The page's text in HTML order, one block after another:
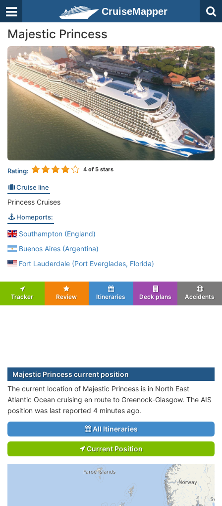
CruiseMapper
Majestic Princess
Rating: 4 of 5 stars
Cruise line
Princess Cruises
Homeports:
Southampton (England)
Buenos Aires (Argentina)
Fort Lauderdale (Port Everglades, Florida)
Tracker Review Itineraries Deck plans Accidents
Majestic Princess current position
The current location of Majestic Princess is in North East
Atlantic Ocean cruising en route to Greenock-Glasgow. The AIS
position was last reported 4 minutes ago.
All Itineraries
Current Position